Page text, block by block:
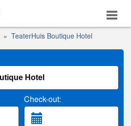
TeaterHuis Boutique Hotel
Check-out: